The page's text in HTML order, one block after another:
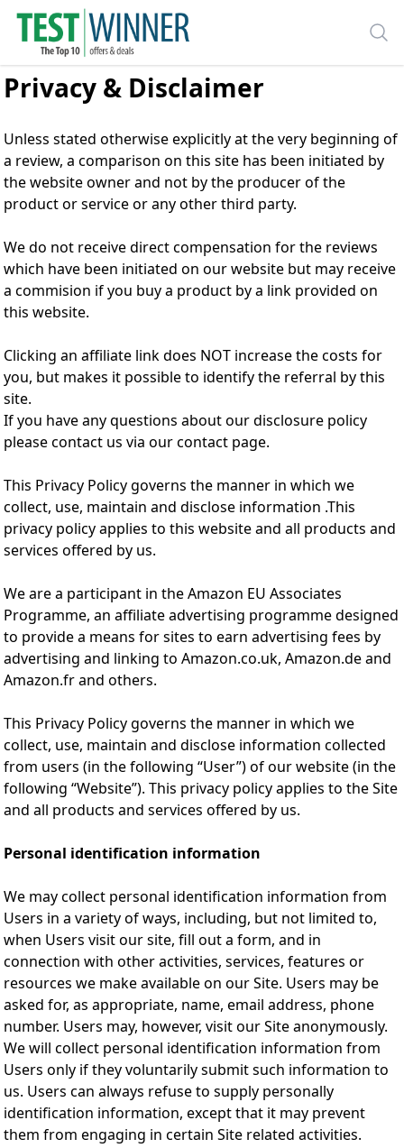
Privacy & Disclaimer
Unless stated otherwise explicitly at the very beginning of
a review, a comparison on this site has been initiated by
the website owner and not by the producer of the
product or service or any other third party.
We do not receive direct compensation for the reviews
which have been initiated on our website but may receive
a commision if you buy a product by a link provided on
this website.
Clicking an affiliate link does NOT increase the costs for
you, but makes it possible to identify the referral by this
site.
If you have any questions about our disclosure policy
please contact us via our contact page.
This Privacy Policy governs the manner in which we
collect, use, maintain and disclose information .This
privacy policy applies to this website and all products and
services offered by us.
We are a participant in the Amazon EU Associates
Programme, an affiliate advertising programme designed
to provide a means for sites to earn advertising fees by
advertising and linking to Amazon.co.uk, Amazon.de and
Amazon.fr and others.
This Privacy Policy governs the manner in which we
collect, use, maintain and disclose information collected
from users (in the following “User”) of our website (in the
following “Website”). This privacy policy applies to the Site
and all products and services offered by us.
Personal identification information
We may collect personal identification information from
Users in a variety of ways, including, but not limited to,
when Users visit our site, fill out a form, and in
connection with other activities, services, features or
resources we make available on our Site. Users may be
asked for, as appropriate, name, email address, phone
number. Users may, however, visit our Site anonymously.
We will collect personal identification information from
Users only if they voluntarily submit such information to
us. Users can always refuse to supply personally
identification information, except that it may prevent
them from engaging in certain Site related activities.